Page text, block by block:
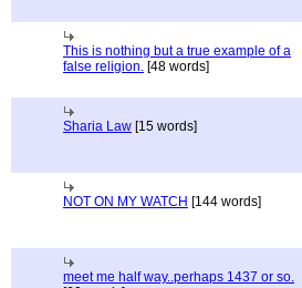
This is nothing but a true example of a
false religion. [48 words]
Sharia Law [15 words]
NOT ON MY WATCH [144 words]
meet me half way..perhaps 1437 or so.